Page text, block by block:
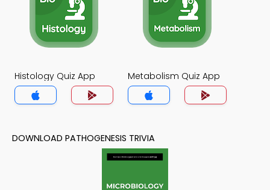
Histology Quiz App Metabolism Quiz App
DOWNLOAD PATHOGENESIS TRIVIA